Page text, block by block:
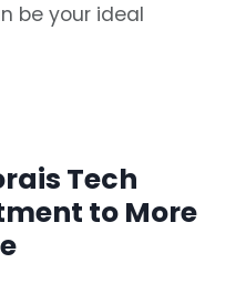
be your ideal
Tech
to More